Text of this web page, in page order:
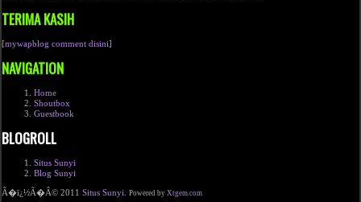
TERIMA KASIH
[mywapblog comment disini]
NAVIGATION
Home
Shoutbox
Guestbook
BLOGROLL
Situs Sunyi
Blog Sunyi
Ã�ï¿½Ã�Â© 2011 Situs Sunyi. Powered by Xtgem.com